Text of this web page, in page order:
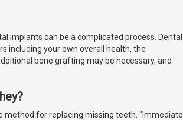
implants can be a complicated process. Dental
including your own overall health, the
bone grafting may be necessary, and
method for replacing missing teeth. "Immediate